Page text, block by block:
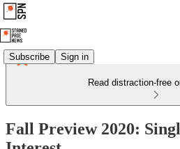
Subscribe Sign in
Read distraction-free
Fall Preview 2020: